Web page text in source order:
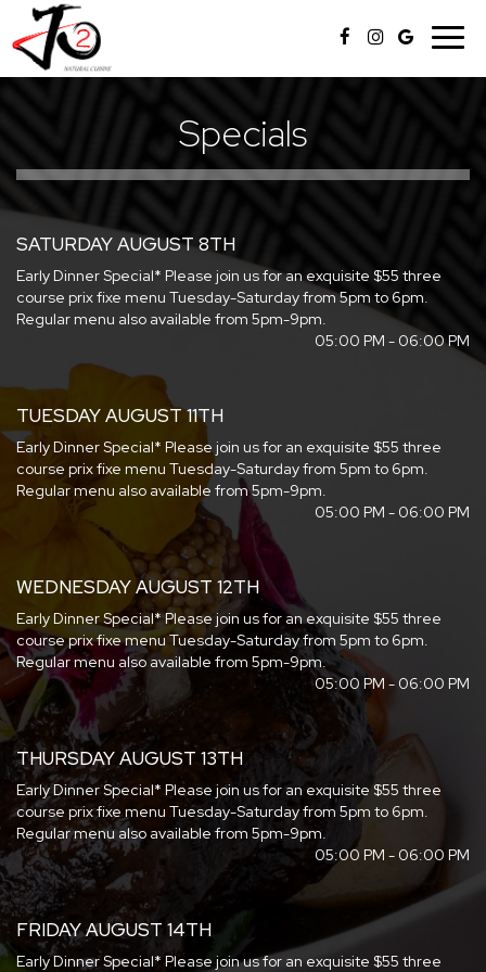
Specials
SATURDAY AUGUST 8TH
Early Dinner Special* Please join us for an exquisite $55 three
course prix fixe menu Tuesday-Saturday from 5pm to 6pm.
Regular menu also available from 5pm-9pm.
05:00 PM - 06:00 PM
TUESDAY AUGUST 11TH
Early Dinner Special* Please join us for an exquisite $55 three
course prix fixe menu Tuesday-Saturday from 5pm to 6pm.
Regular menu also available from 5pm-9pm.
05:00 PM - 06:00 PM
WEDNESDAY AUGUST 12TH
Early Dinner Special* Please join us for an exquisite $55 three
course prix fixe menu Tuesday-Saturday from 5pm to 6pm.
Regular menu also available from 5pm-9pm.
05:00 PM - 06:00 PM
THURSDAY AUGUST 13TH
Early Dinner Special* Please join us for an exquisite $55 three
course prix fixe menu Tuesday-Saturday from 5pm to 6pm.
Regular menu also available from 5pm-9pm.
05:00 PM - 06:00 PM
FRIDAY AUGUST 14TH
Early Dinner Special* Please join us for an exquisite $55 three